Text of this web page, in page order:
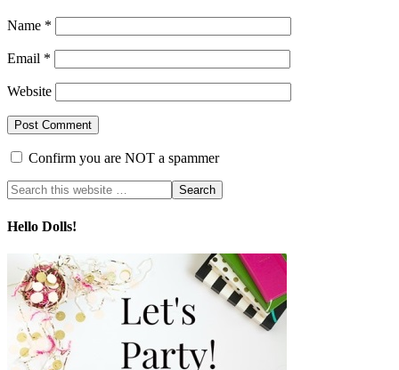
Name *
Email *
Website
Confirm you are NOT a spammer
Hello Dolls!